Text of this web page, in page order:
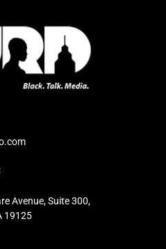
Avenue, Suite 300,
19125